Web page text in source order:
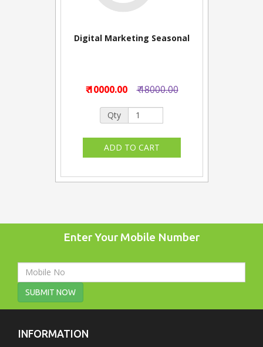
Digital Marketing Seasonal
₹ 10000.00 ₹ 18000.00
Qty
Enter Your Mobile Number
SUBMIT NOW
INFORMATION